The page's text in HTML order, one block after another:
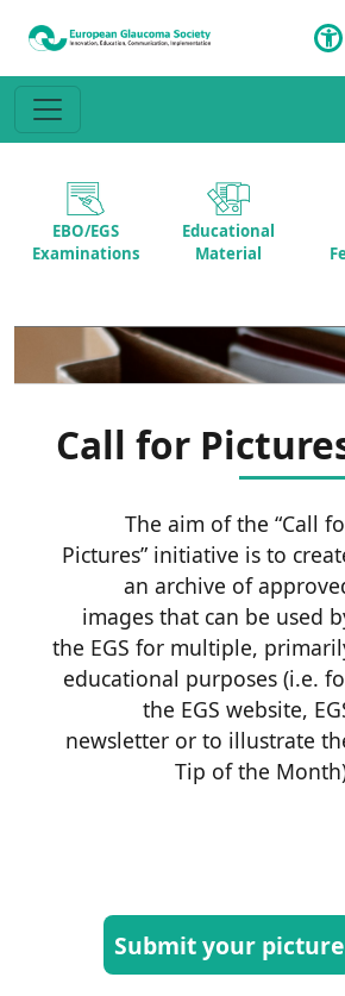
EBO/EGS
Examinations
Educational
Material
Call for
The aim of the “Call
Pictures” initiative is to
an archive of
images that can be used
the EGS for multiple,
educational purposes (i.e.
the EGS website,
newsletter or to illustrate
Tip of the
Submit your picture